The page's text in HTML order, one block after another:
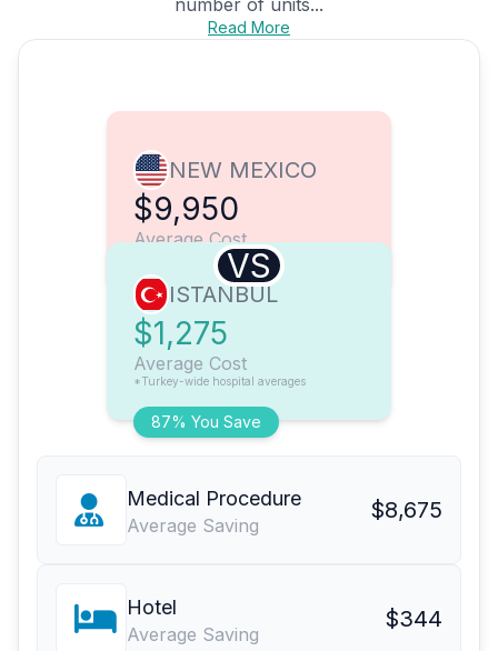
number of units...
Read More
NEW MEXICO
$9,950
Average Cost
VS
87% You Save
ISTANBUL
$1,275
Average Cost
*Turkey-wide hospital averages
Medical Procedure
Average Saving
$8,675
Hotel
Average Saving
$344